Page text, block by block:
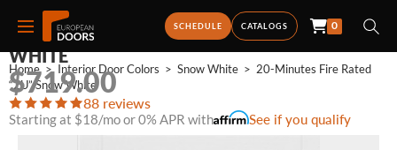
SCHEDULE CATALOGS 0
Home > Interior Door Colors > Snow White > 20-Minutes Fire Rated
“2U” Snow White
20-MINUTES FIRE RATED “2U” SNOW
WHITE
$719.00
88 reviews
Starting at $18/mo or 0% APR with See if you qualify